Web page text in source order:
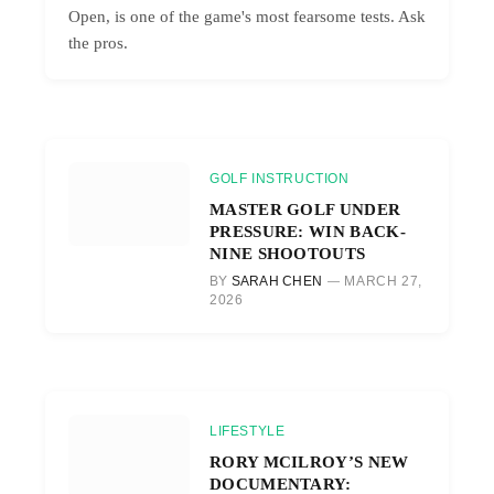
Open, is one of the game's most fearsome tests. Ask
the pros.
GOLF INSTRUCTION
MASTER GOLF UNDER
PRESSURE: WIN BACK-
NINE SHOOTOUTS
BY SARAH CHEN
MARCH 27,
2026
LIFESTYLE
RORY MCILROY’S NEW
DOCUMENTARY: